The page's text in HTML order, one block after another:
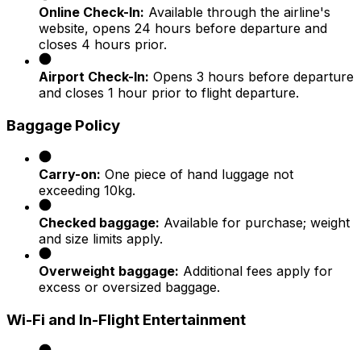
Online Check-In: Available through the airline's
website, opens 24 hours before departure and
closes 4 hours prior.
Airport Check-In: Opens 3 hours before departure
and closes 1 hour prior to flight departure.​
Baggage Policy
Carry-on: One piece of hand luggage not
exceeding 10kg.
Checked baggage: Available for purchase; weight
and size limits apply.
Overweight baggage: Additional fees apply for
excess or oversized baggage.​
Wi-Fi and In-Flight Entertainment